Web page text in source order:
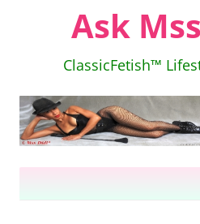
Ask
ClassicFetish™